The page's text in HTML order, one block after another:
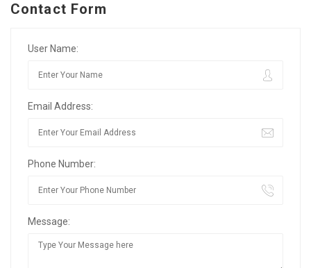
Contact Form
User Name:
Email Address:
Phone Number:
Message: